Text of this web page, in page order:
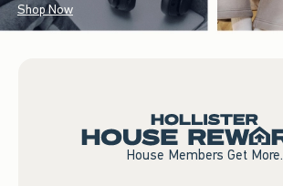
Shop Now
House Members Get More.